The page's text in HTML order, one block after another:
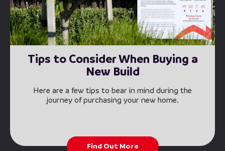
Tips to Consider When Buying a
New Build
Here are a few tips to bear in mind during the
journey of purchasing your new home.
Find Out More